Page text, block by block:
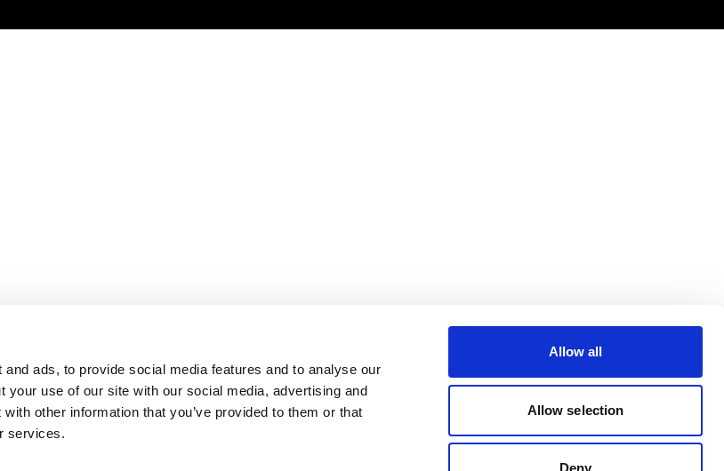
ads, to provide social media features and to analyse our
your use of our site with our social media, advertising and
other information that you’ve provided to them or that
services.
Allow all
Allow selection
Deny